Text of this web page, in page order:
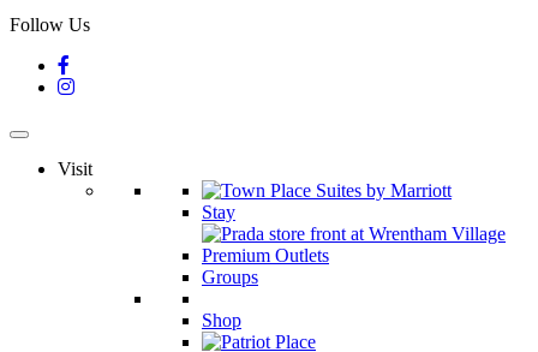
Follow Us
Visit
Stay
Groups
Shop